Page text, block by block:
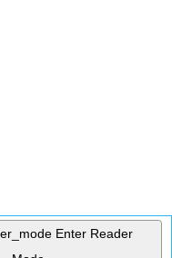
Enter Reader